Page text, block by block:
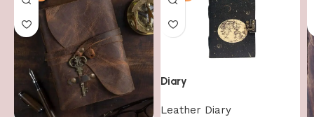
Diary
Leather Diary